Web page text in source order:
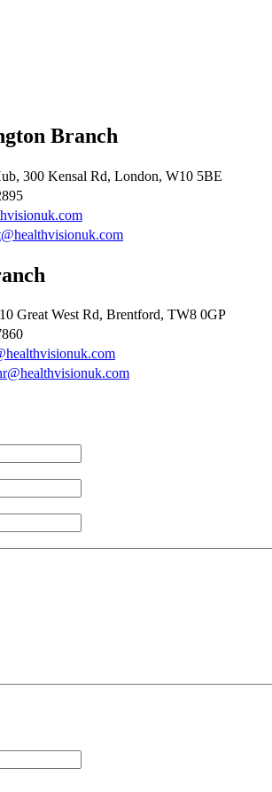
Branch
300 Kensal Rd, London, W10 5BE
Great West Rd, Brentford, TW8 0GP